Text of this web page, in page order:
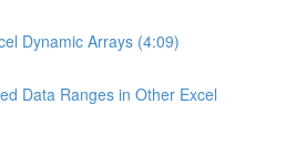
Dynamic Arrays (4:09)
Data Ranges in Other Excel